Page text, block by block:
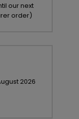
our next
order)
2026